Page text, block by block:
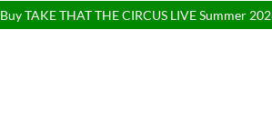
Buy TAKE THAT THE CIRCUS LIVE Summer